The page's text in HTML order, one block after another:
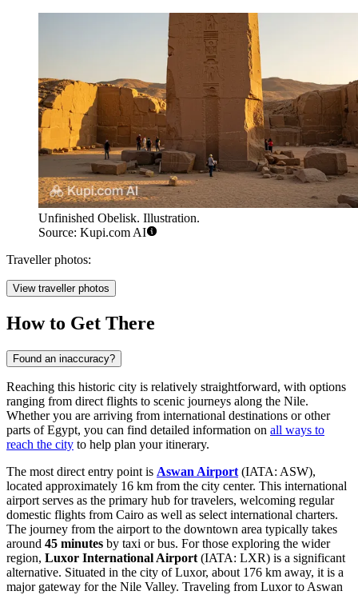
Unfinished Obelisk. Illustration.
Source: Kupi.com AI
Traveller photos:
View traveller photos
How to Get There
Found an inaccuracy?
Reaching this historic city is relatively straightforward, with options
ranging from direct flights to scenic journeys along the Nile.
Whether you are arriving from international destinations or other
parts of Egypt, you can find detailed information on all ways to
reach the city to help plan your itinerary.
The most direct entry point is Aswan Airport (IATA: ASW),
located approximately 16 km from the city center. This international
airport serves as the primary hub for travelers, welcoming regular
domestic flights from Cairo as well as select international charters.
The journey from the airport to the downtown area typically takes
around 45 minutes by taxi or bus. For those exploring the wider
region, Luxor International Airport (IATA: LXR) is a significant
alternative. Situated in the city of Luxor, about 176 km away, it is a
major gateway for the Nile Valley. Traveling from Luxor to Aswan